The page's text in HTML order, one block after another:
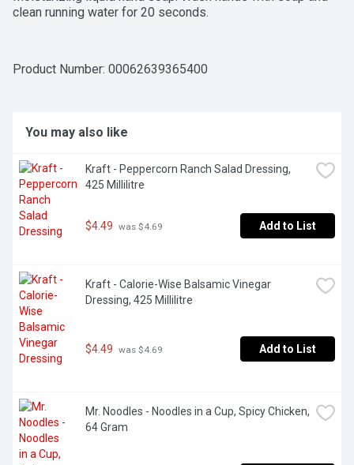
clean running water for 20 seconds.
Product Number: 00062639365400
You may also like
Kraft - Peppercorn Ranch Salad Dressing,
425 Millilitre
$4.49 was $4.69 Add to List
Kraft - Calorie-Wise Balsamic Vinegar
Dressing, 425 Millilitre
$4.49 was $4.69 Add to List
Mr. Noodles - Noodles in a Cup, Spicy Chicken,
64 Gram